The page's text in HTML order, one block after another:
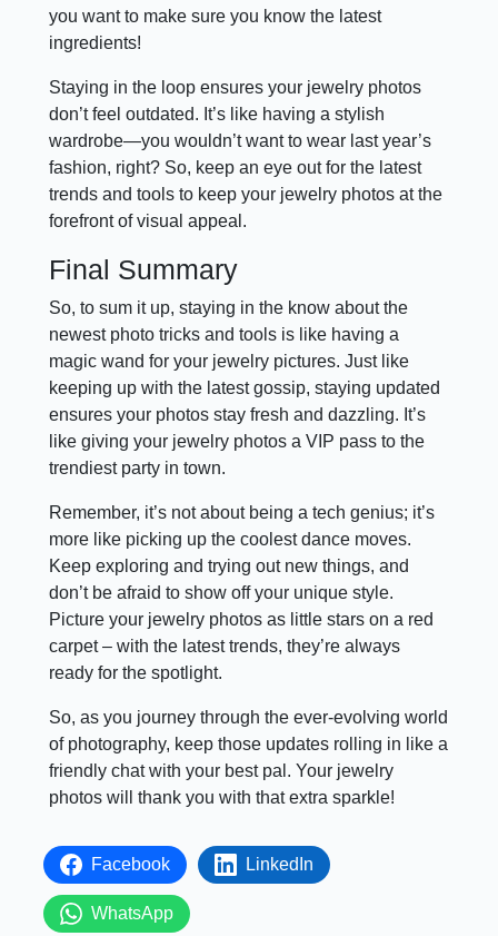
you want to make sure you know the latest
ingredients!
Staying in the loop ensures your jewelry photos
don’t feel outdated. It’s like having a stylish
wardrobe—you wouldn’t want to wear last year’s
fashion, right? So, keep an eye out for the latest
trends and tools to keep your jewelry photos at the
forefront of visual appeal.
Final Summary
So, to sum it up, staying in the know about the
newest photo tricks and tools is like having a
magic wand for your jewelry pictures. Just like
keeping up with the latest gossip, staying updated
ensures your photos stay fresh and dazzling. It’s
like giving your jewelry photos a VIP pass to the
trendiest party in town.
Remember, it’s not about being a tech genius; it’s
more like picking up the coolest dance moves.
Keep exploring and trying out new things, and
don’t be afraid to show off your unique style.
Picture your jewelry photos as little stars on a red
carpet – with the latest trends, they’re always
ready for the spotlight.
So, as you journey through the ever-evolving world
of photography, keep those updates rolling in like a
friendly chat with your best pal. Your jewelry
photos will thank you with that extra sparkle!
Facebook LinkedIn
WhatsApp